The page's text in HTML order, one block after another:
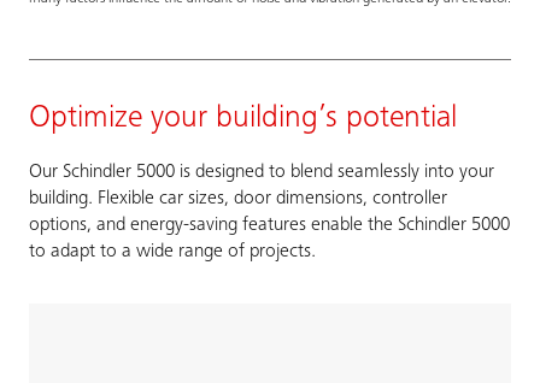
Optimize your building’s potential
Our Schindler 5000 is designed to blend seamlessly into your
building. Flexible car sizes, door dimensions, controller
options, and energy-saving features enable the Schindler 5000
to adapt to a wide range of projects.